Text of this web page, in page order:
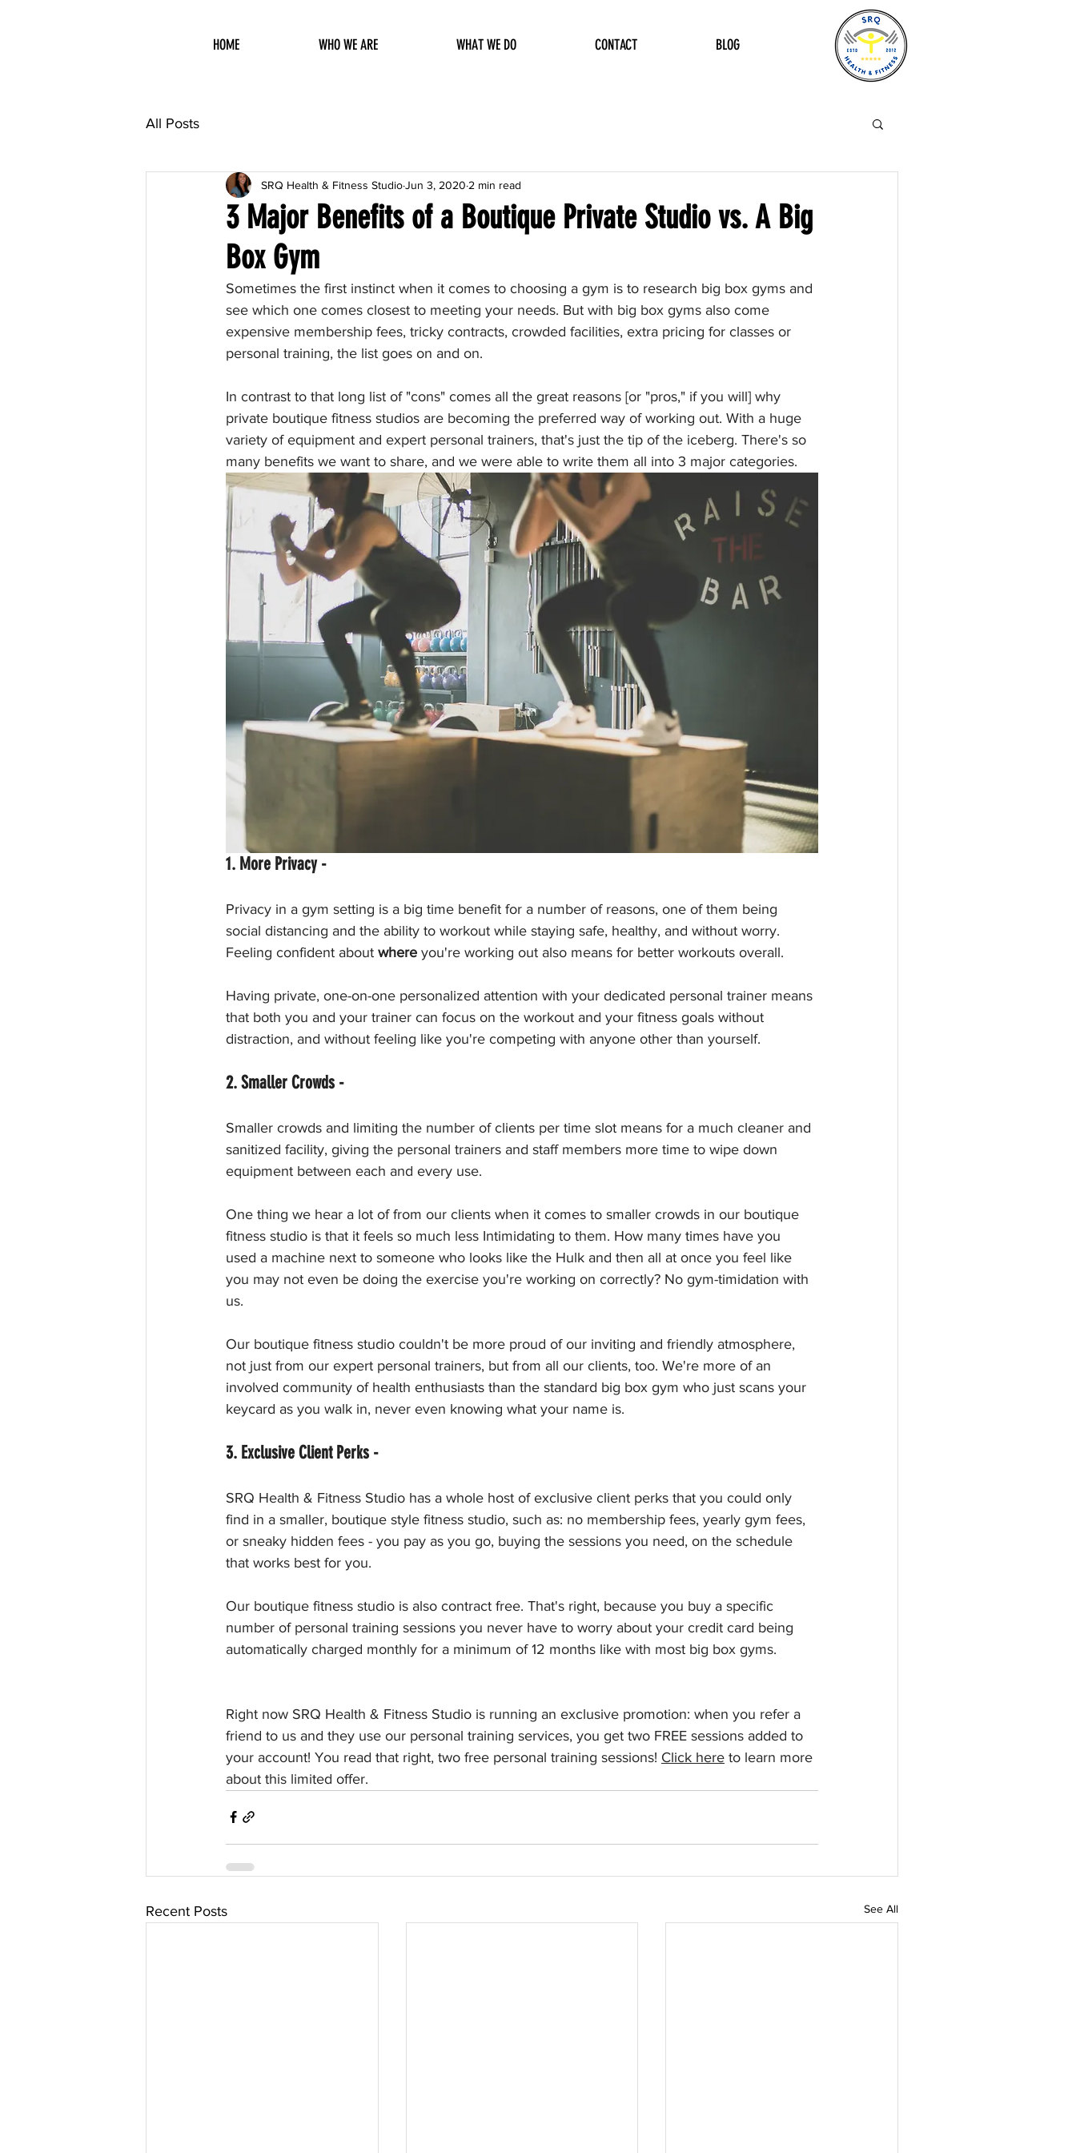
HOME WHO WE ARE WHAT WE DO CONTACT BLOG
All Posts
3 Major Benefits of a Boutique Private Studio vs. A Big
Box Gym
SRQ Health & Fitness StudioJun 3, 2020 2 min read
Sometimes the first instinct when it comes to choosing a gym is to research big box gyms and
see which one comes closest to meeting your needs. But with big box gyms also come
expensive membership fees, tricky contracts, crowded facilities, extra pricing for classes or
personal training, the list goes on and on.
In contrast to that long list of "cons" comes all the great reasons [or "pros," if you will] why
private boutique fitness studios are becoming the preferred way of working out. With a huge
variety of equipment and expert personal trainers, that's just the tip of the iceberg. There's so
many benefits we want to share, and we were able to write them all into 3 major categories.
1. More Privacy -
Privacy in a gym setting is a big time benefit for a number of reasons, one of them being
social distancing and the ability to workout while staying safe, healthy, and without worry.
Feeling confident about where you're working out also means for better workouts overall.
Having private, one-on-one personalized attention with your dedicated personal trainer means
that both you and your trainer can focus on the workout and your fitness goals without
distraction, and without feeling like you're competing with anyone other than yourself.
2. Smaller Crowds -
Smaller crowds and limiting the number of clients per time slot means for a much cleaner and
sanitized facility, giving the personal trainers and staff members more time to wipe down
equipment between each and every use.
One thing we hear a lot of from our clients when it comes to smaller crowds in our boutique
fitness studio is that it feels so much less Intimidating to them. How many times have you
used a machine next to someone who looks like the Hulk and then all at once you feel like
you may not even be doing the exercise you're working on correctly? No gym-timidation with
us.
Our boutique fitness studio couldn't be more proud of our inviting and friendly atmosphere,
not just from our expert personal trainers, but from all our clients, too. We're more of an
involved community of health enthusiasts than the standard big box gym who just scans your
keycard as you walk in, never even knowing what your name is.
3. Exclusive Client Perks -
SRQ Health & Fitness Studio has a whole host of exclusive client perks that you could only
find in a smaller, boutique style fitness studio, such as: no membership fees, yearly gym fees,
or sneaky hidden fees - you pay as you go, buying the sessions you need, on the schedule
that works best for you.
Our boutique fitness studio is also contract free. That's right, because you buy a specific
number of personal training sessions you never have to worry about your credit card being
automatically charged monthly for a minimum of 12 months like with most big box gyms.
Right now SRQ Health & Fitness Studio is running an exclusive promotion: when you refer a
friend to us and they use our personal training services, you get two FREE sessions added to
your account! You read that right, two free personal training sessions! Click here to learn more
about this limited offer.
Recent Posts See All